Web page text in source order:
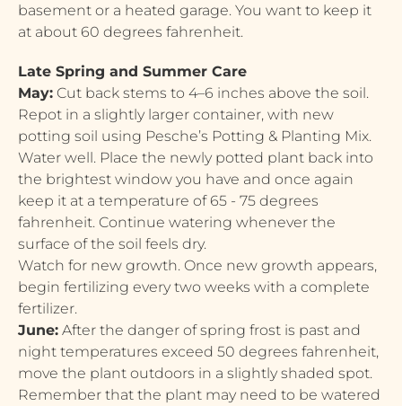
basement or a heated garage. You want to keep it
at about 60 degrees fahrenheit.
Late Spring and Summer Care
May: Cut back stems to 4–6 inches above the soil.
Repot in a slightly larger container, with new
potting soil using Pesche’s Potting & Planting Mix.
Water well. Place the newly potted plant back into
the brightest window you have and once again
keep it at a temperature of 65 - 75 degrees
fahrenheit. Continue watering whenever the
surface of the soil feels dry.
Watch for new growth. Once new growth appears,
begin fertilizing every two weeks with a complete
fertilizer.
June: After the danger of spring frost is past and
night temperatures exceed 50 degrees fahrenheit,
move the plant outdoors in a slightly shaded spot.
Remember that the plant may need to be watered